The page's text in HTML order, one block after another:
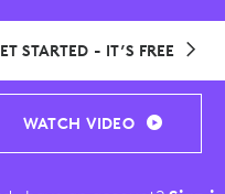
STARTED - IT’S FREE
WATCH VIDEO